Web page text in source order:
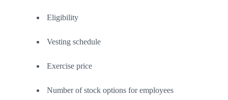
Eligibility
Vesting schedule
Exercise price
Number of stock options for employees